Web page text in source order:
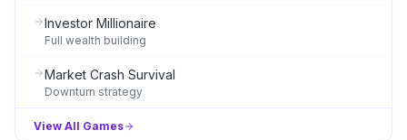
Investor Millionaire
Full wealth building
Market Crash Survival
Downturn strategy
View All Games